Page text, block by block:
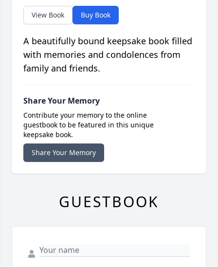
View Book Buy Book
A beautifully bound keepsake book filled
with memories and condolences from
family and friends.
Share Your Memory
Contribute your memory to the online
guestbook to be featured in this unique
keepsake book.
Share Your Memory
GUESTBOOK